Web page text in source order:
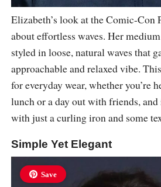
Elizabeth’s look at the Comic-Con
about effortless waves. Her
styled in loose, natural waves that
approachable and relaxed vibe.
for everyday wear, whether you’re
lunch or a day out with friends, and
with just a curling iron and some
Simple Yet Elegant
Save